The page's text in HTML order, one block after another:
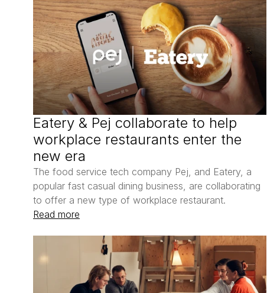
Eatery & Pej collaborate to help
workplace restaurants enter the
new era
The food service tech company Pej, and Eatery, a
popular fast casual dining business, are collaborating
to offer a new type of workplace restaurant.
Read more